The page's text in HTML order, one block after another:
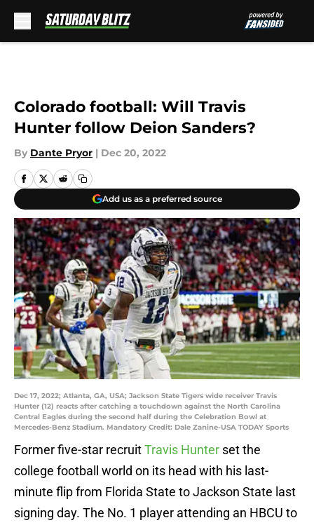
Colorado football: Will Travis
Hunter follow Deion Sanders?
By Dante Pryor | Dec 20, 2022
Add us as a preferred source
Dec 17, 2022; Atlanta, GA, USA; Jackson State Tigers wide receiver Travis
Hunter (12) reacts after catching a touchdown against the North Carolina
Central Eagles during the second half during the Celebration Bowl at
Mercedes-Benz Stadium. Mandatory Credit: Dale Zanine-USA TODAY Sports
Former five-star recruitTravis Hunter set the
college football world on its head with his last-
minute flip from Florida State to Jackson State last
signing day. The No. 1 player attending an HBCU to